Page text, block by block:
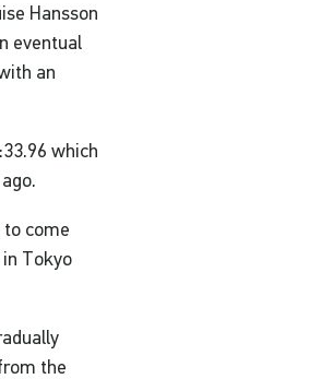
Hansson
eventual
an
which
to come
Tokyo
the